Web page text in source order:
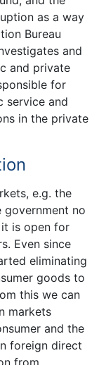
as a way
Bureau
and
and private
for
service and
in the private
e.g. the
government no
is open for
Even since
eliminating
goods to
this we can
markets
and the
foreign direct